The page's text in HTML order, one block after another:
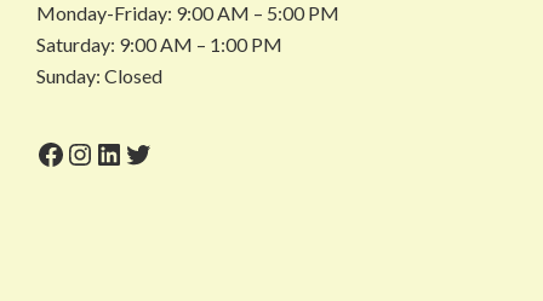
Monday-Friday: 9:00 AM – 5:00 PM
Saturday: 9:00 AM – 1:00 PM
Sunday: Closed
Facebook
Instagram
LinkedIn
Twitter